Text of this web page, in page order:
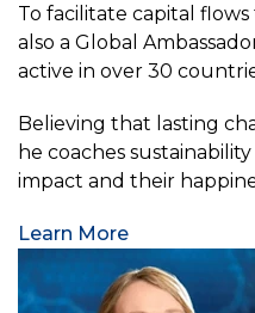
To facilitate capital
also a Global
active in over 30
Believing that lasting
he coaches
impact and their
Learn More